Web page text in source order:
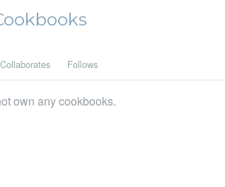
Collaborates Follows
own any cookbooks.